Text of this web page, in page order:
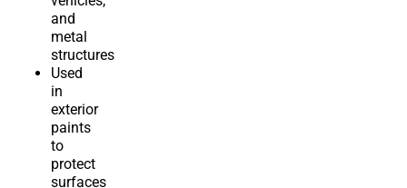
and
metal
structures
Used
in
exterior
paints
to
protect
surfaces